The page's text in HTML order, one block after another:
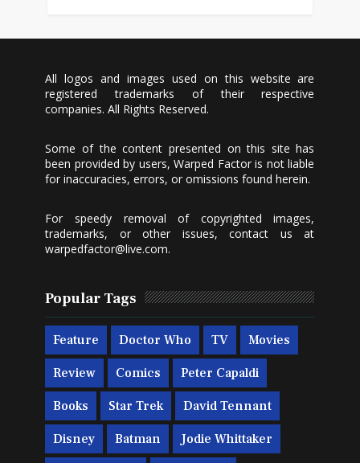
All logos and images used on this website are
registered trademarks of their respective
companies. All Rights Reserved.
Some of the content presented on this site has
been provided by users, Warped Factor is not liable
for inaccuracies, errors, or omissions found herein.
For speedy removal of copyrighted images,
trademarks, or other issues, contact us at
warpedfactor@live.com.
Popular Tags
Feature Doctor Who TV Movies
Review Comics Peter Capaldi
Books Star Trek David Tennant
Disney Batman Jodie Whittaker